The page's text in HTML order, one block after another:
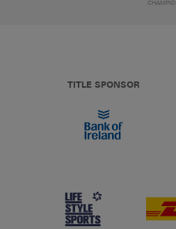
TITLE SPONSOR